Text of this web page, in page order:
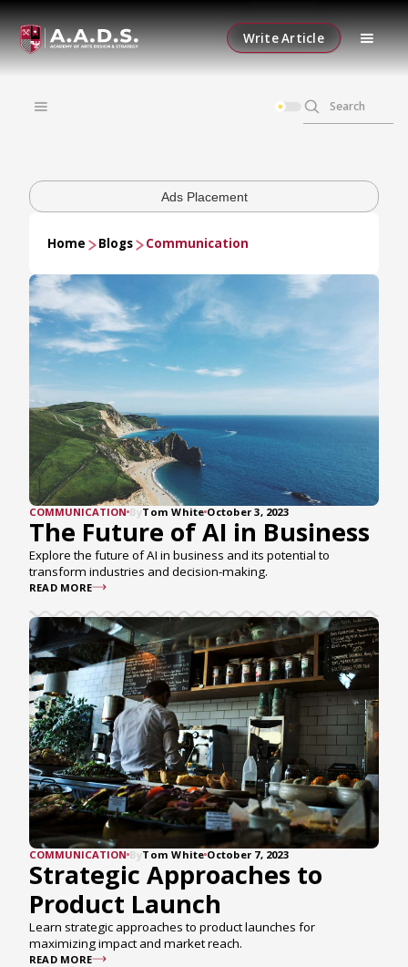
Write Article
Ads Placement
Home Blogs Communication
COMMUNICATION ByTom White October 3, 2023
The Future of AI in Business
Explore the future of AI in business and its potential to
transform industries and decision-making.
READ MORE
COMMUNICATION ByTom White October 7, 2023
Strategic Approaches to
Product Launch
Learn strategic approaches to product launches for
maximizing impact and market reach.
READ MORE